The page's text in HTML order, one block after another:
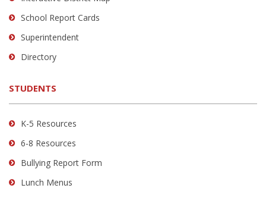
visit
this
link
download
Adobe
Reader
DC
School Report Cards
Superintendent
Directory
STUDENTS
K-5 Resources
6-8 Resources
Bullying Report Form
Lunch Menus